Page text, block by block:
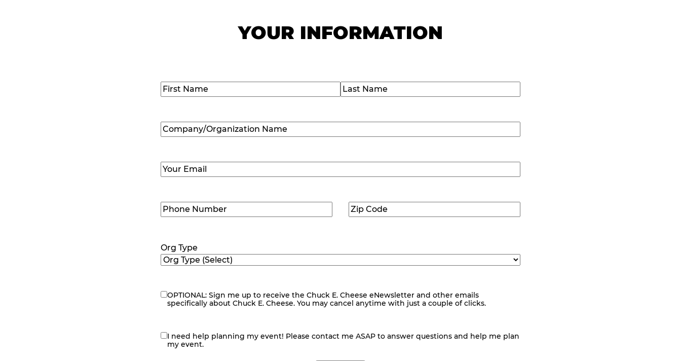
YOUR INFORMATION
Name(Required)
Company/Organization
Name(Required)
Email (Required)
Phone
Number(Required)
Zip
Code(Required)
Org Type
eNewsletter
OPTIONAL: Sign me up to receive the Chuck E. Cheese eNewsletter and other emails
specifically about Chuck E. Cheese. You may cancel anytime with just a couple of clicks.
contact
me
I need help planning my event! Please contact me ASAP to answer questions and help me plan
my event.